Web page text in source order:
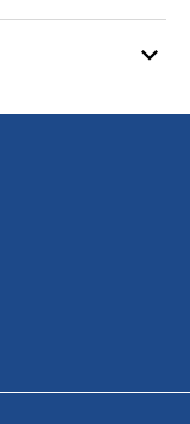
keyboard_arrow_down